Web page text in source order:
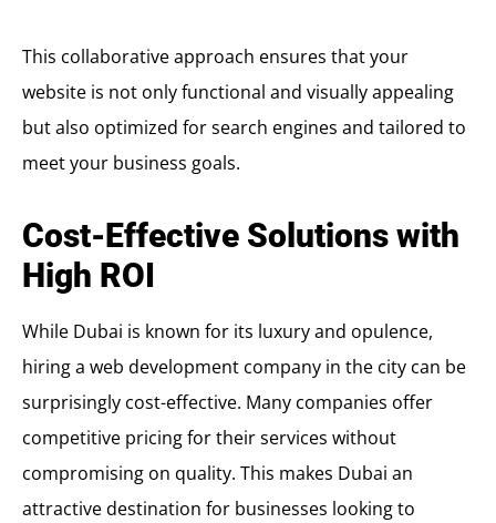
This collaborative approach ensures that your
website is not only functional and visually appealing
but also optimized for search engines and tailored to
meet your business goals.
Cost-Effective Solutions with
High ROI
While Dubai is known for its luxury and opulence,
hiring a web development company in the city can be
surprisingly cost-effective. Many companies offer
competitive pricing for their services without
compromising on quality. This makes Dubai an
attractive destination for businesses looking to